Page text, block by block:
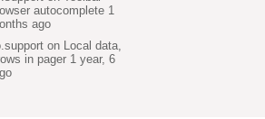
autocomplete 1
ago
on Local data,
in pager 1 year, 6